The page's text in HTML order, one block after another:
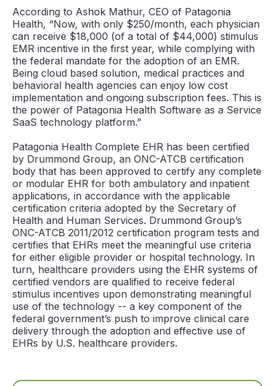
According to Ashok Mathur, CEO of Patagonia
Health, “Now, with only $250/month, each physician
can receive $18,000 (of a total of $44,000) stimulus
EMR incentive in the first year, while complying with
the federal mandate for the adoption of an EMR.
Being cloud based solution, medical practices and
behavioral health agencies can enjoy low cost
implementation and ongoing subscription fees. This is
the power of Patagonia Health Software as a Service
SaaS technology platform.”
Patagonia Health Complete EHR has been certified
by Drummond Group, an ONC-ATCB certification
body that has been approved to certify any complete
or modular EHR for both ambulatory and inpatient
applications, in accordance with the applicable
certification criteria adopted by the Secretary of
Health and Human Services. Drummond Group’s
ONC-ATCB 2011/2012 certification program tests and
certifies that EHRs meet the meaningful use criteria
for either eligible provider or hospital technology. In
turn, healthcare providers using the EHR systems of
certified vendors are qualified to receive federal
stimulus incentives upon demonstrating meaningful
use of the technology -- a key component of the
federal government’s push to improve clinical care
delivery through the adoption and effective use of
EHRs by U.S. healthcare providers.